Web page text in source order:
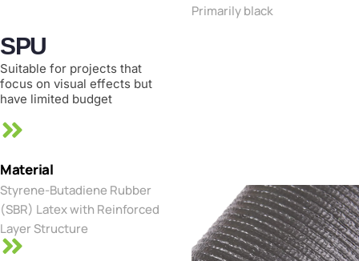
Primarily black
SPU
Suitable for projects that
focus on visual effects but
have limited budget
Material
Styrene-Butadiene Rubber
(SBR) Latex with Reinforced
Layer Structure